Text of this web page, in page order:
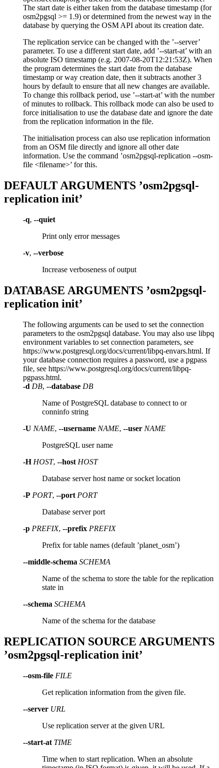
The start date is either taken from the database timestamp (for
osm2pgsql >= 1.9) or determined from the newest way in the
database by querying the OSM API about its creation date.
The replication service can be changed with the ’--server’
parameter. To use a different start date, add ’--start-at’ with an
absolute ISO timestamp (e.g. 2007-08-20T12:21:53Z). When
the program determines the start date from the database
timestamp or way creation date, then it subtracts another 3
hours by default to ensure that all new changes are available.
To change this rollback period, use ’--start-at’ with the number
of minutes to rollback. This rollback mode can also be used to
force initialisation to use the database date and ignore the date
from the replication information in the file.
The initialisation process can also use replication information
from an OSM file directly and ignore all other date
information. Use the command ’osm2pgsql-replication --osm-
file <filename>’ for this.
DEFAULT ARGUMENTS ’osm2pgsql-
replication init’
-q, --quiet
Print only error messages
-v, --verbose
Increase verboseness of output
DATABASE ARGUMENTS ’osm2pgsql-
replication init’
The following arguments can be used to set the connection
parameters to the osm2pgsql database. You may also use libpq
environment variables to set connection parameters, see
https://www.postgresql.org/docs/current/libpq-envars.html. If
your database connection requires a password, use a pgpass
file, see https://www.postgresql.org/docs/current/libpq-
pgpass.html.
-d DB, --database DB
Name of PostgreSQL database to connect to or
conninfo string
-U NAME, --username NAME, --user NAME
PostgreSQL user name
-H HOST, --host HOST
Database server host name or socket location
-P PORT, --port PORT
Database server port
-p PREFIX, --prefix PREFIX
Prefix for table names (default ’planet_osm’)
--middle-schema SCHEMA
Name of the schema to store the table for the replication
state in
--schema SCHEMA
Name of the schema for the database
REPLICATION SOURCE ARGUMENTS
’osm2pgsql-replication init’
--osm-file FILE
Get replication information from the given file.
--server URL
Use replication server at the given URL
--start-at TIME
Time when to start replication. When an absolute